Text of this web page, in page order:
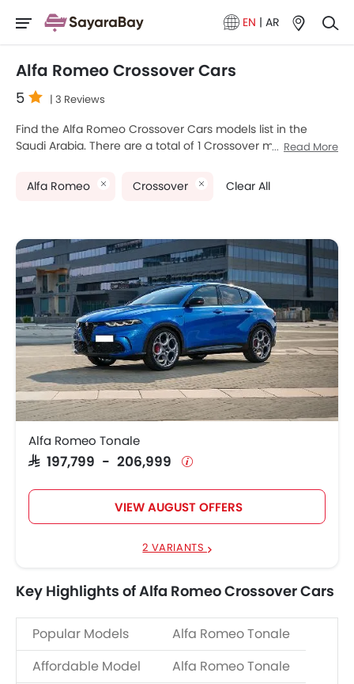
EN | AR
Alfa Romeo Crossover Cars
5 | 3 Reviews
Find the Alfa Romeo Crossover Cars models list in the
Saudi Arabia. There are a total of 1 Crossover models
Alfa Romeo Crossover models among Saudi Arabia Cars
Please select your desired Cars models from the list below
to know the complete price list in your city, promos,
variants, specs, photos, fuel consumption, and review.
Alfa Romeo Models
Price List
Alfa Romeo Tonale
SAR 197,799 - 206,999
Read More
Alfa Romeo Crossover Clear All
Alfa Romeo Tonale
SAR 197,799 - 206,999
VIEW AUGUST OFFERS
2 VARIANTS
Key Highlights of Alfa Romeo Crossover Cars
Popular Models
Alfa Romeo Tonale
Affordable Model
Alfa Romeo Tonale